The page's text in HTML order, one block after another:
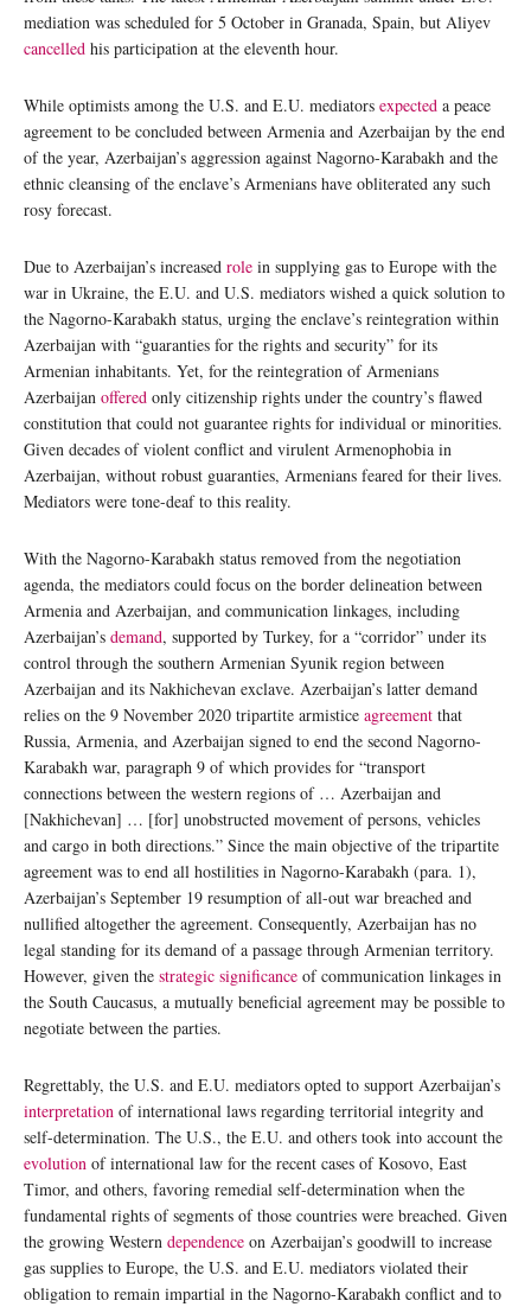
mediation was scheduled for 5 October in Granada, Spain, but Aliyev
cancelled his participation at the eleventh hour.
While optimists among the U.S. and E.U. mediators expected a peace
agreement to be concluded between Armenia and Azerbaijan by the end
of the year, Azerbaijan’s aggression against Nagorno-Karabakh and the
ethnic cleansing of the enclave’s Armenians have obliterated any such
rosy forecast.
Due to Azerbaijan’s increased role in supplying gas to Europe with the
war in Ukraine, the E.U. and U.S. mediators wished a quick solution to
the Nagorno-Karabakh status, urging the enclave’s reintegration within
Azerbaijan with “guaranties for the rights and security” for its
Armenian inhabitants. Yet, for the reintegration of Armenians
Azerbaijan offered only citizenship rights under the country’s flawed
constitution that could not guarantee rights for individual or minorities.
Given decades of violent conflict and virulent Armenophobia in
Azerbaijan, without robust guaranties, Armenians feared for their lives.
Mediators were tone-deaf to this reality.
With the Nagorno-Karabakh status removed from the negotiation
agenda, the mediators could focus on the border delineation between
Armenia and Azerbaijan, and communication linkages, including
Azerbaijan’s demand, supported by Turkey, for a “corridor” under its
control through the southern Armenian Syunik region between
Azerbaijan and its Nakhichevan exclave. Azerbaijan’s latter demand
relies on the 9 November 2020 tripartite armistice agreement that
Russia, Armenia, and Azerbaijan signed to end the second Nagorno-
Karabakh war, paragraph 9 of which provides for “transport
connections between the western regions of … Azerbaijan and
[Nakhichevan] … [for] unobstructed movement of persons, vehicles
and cargo in both directions.” Since the main objective of the tripartite
agreement was to end all hostilities in Nagorno-Karabakh (para. 1),
Azerbaijan’s September 19 resumption of all-out war breached and
nullified altogether the agreement. Consequently, Azerbaijan has no
legal standing for its demand of a passage through Armenian territory.
However, given the strategic significance of communication linkages in
the South Caucasus, a mutually beneficial agreement may be possible to
negotiate between the parties.
Regrettably, the U.S. and E.U. mediators opted to support Azerbaijan’s
interpretation of international laws regarding territorial integrity and
self-determination. The U.S., the E.U. and others took into account the
evolution of international law for the recent cases of Kosovo, East
Timor, and others, favoring remedial self-determination when the
fundamental rights of segments of those countries were breached. Given
the growing Western dependence on Azerbaijan’s goodwill to increase
gas supplies to Europe, the U.S. and E.U. mediators violated their
obligation to remain impartial in the Nagorno-Karabakh conflict and to